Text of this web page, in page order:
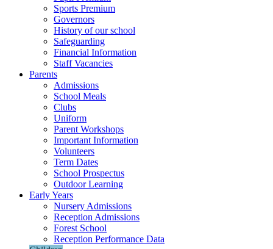
Sports Premium
Governors
History of our school
Safeguarding
Financial Information
Staff Vacancies
Parents
Admissions
School Meals
Clubs
Uniform
Parent Workshops
Important Information
Volunteers
Term Dates
School Prospectus
Outdoor Learning
Early Years
Nursery Admissions
Reception Admissions
Forest School
Reception Performance Data